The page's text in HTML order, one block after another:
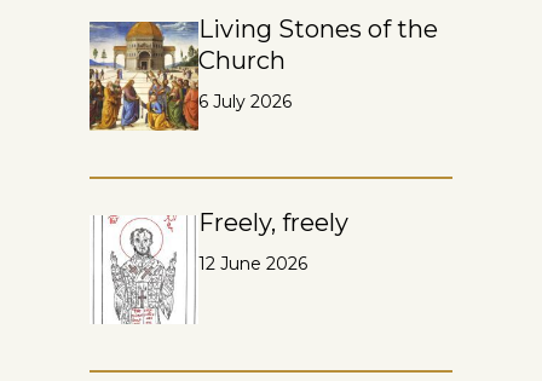
Living Stones of the
Church
6 July 2026
Freely, freely
12 June 2026